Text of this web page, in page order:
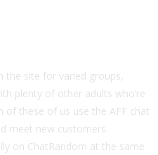
the site for varied groups,
plenty of other adults who’re
these of us use the AFF chat
meet new customers.
on ChatRandom at the same